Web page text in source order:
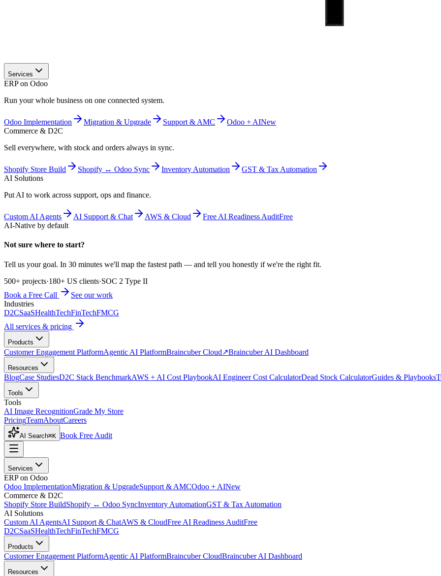
Services
ERP on Odoo
Run your whole business on one connected system.
Odoo Implementation Migration & Upgrade Support & AMC Odoo + AINew
Commerce & D2C
Sell everywhere, with stock and orders always in sync.
Shopify Store Build Shopify ↔ Odoo Sync Inventory Automation
GST & Tax Automation
AI Solutions
Put AI to work across support, ops and finance.
Custom AI Agents AI Support & Chat AWS & Cloud Free AI Readiness AuditFree
AI-Native by default
Not sure where to start?
Tell us your goal. In 30 minutes we'll map the fastest path — and tell you honestly if we're the right fit.
500+ projects·180+ US clients·SOC 2 Type II
Book a Free Call
See our work
Industries
D2CSaaSHealthTechFinTechFMCG
All services & pricing
Products
Customer Engagement PlatformAgentic AI PlatformBraincuber Cloud↗Braincuber AI Dashboard
Resources
BlogCase StudiesD2C Stack BenchmarkAWS + AI Cost PlaybookAI Engineer Cost CalculatorDead Stock CalculatorGuides & Playbooks
Tools
Tools
AI Image RecognitionGrade My Store
PricingTeamAboutCareers
AI Search⌘K Book Free Audit
Services
ERP on Odoo
Odoo ImplementationMigration & UpgradeSupport & AMCOdoo + AINew
Commerce & D2C
Shopify Store BuildShopify ↔ Odoo SyncInventory AutomationGST & Tax Automation
AI Solutions
Custom AI AgentsAI Support & ChatAWS & CloudFree AI Readiness AuditFree
D2CSaaSHealthTechFinTechFMCG
Products
Customer Engagement PlatformAgentic AI PlatformBraincuber CloudBraincuber AI Dashboard
Resources